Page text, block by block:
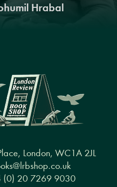
Hrabal
London, WC1A 2JL
(0) 20 7269 9030